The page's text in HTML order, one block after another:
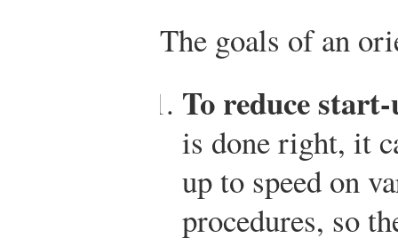
The goals of an
To reduce
is done right, it
up to speed on
procedures, so